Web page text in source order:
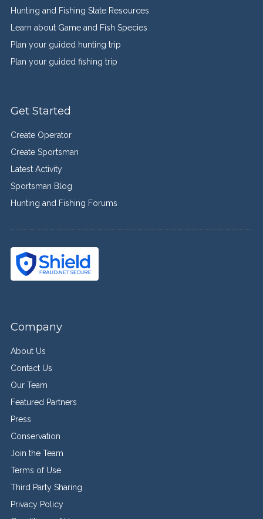
Hunting and Fishing State Resources
Learn about Game and Fish Species
Plan your guided hunting trip
Plan your guided fishing trip
Get Started
Create Operator
Create Sportsman
Latest Activity
Sportsman Blog
Hunting and Fishing Forums
Company
About Us
Contact Us
Our Team
Featured Partners
Press
Conservation
Join the Team
Terms of Use
Third Party Sharing
Privacy Policy